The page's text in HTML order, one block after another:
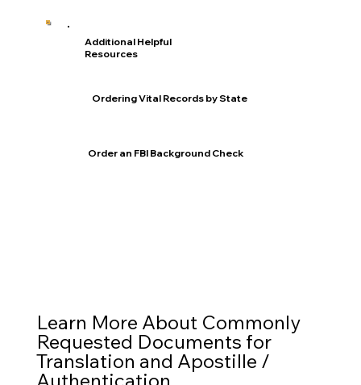
Additional Helpful
Resources
Ordering Vital Records by State
Order an FBI Background Check
Learn More About Commonly
Requested Documents for
Translation and Apostille /